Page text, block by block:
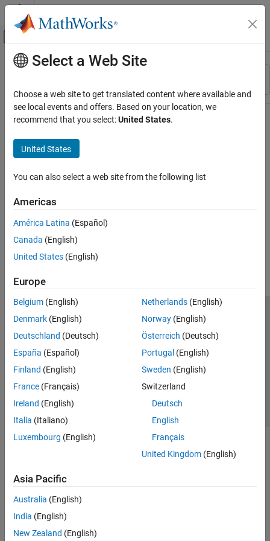
Skip to content
Off-Canvas Navigation Menu Toggle
Resource
Main Content
Select a Web Site
Choose a web site to get translated content where available and
see local events and offers. Based on your location, we
recommend that you select:United States.
United States
You can also select a web site from the following list
Americas
América Latina (Español)
Canada (English)
United States (English)
Europe
Belgium (English)
Denmark (English)
Deutschland (Deutsch)
España (Español)
Finland (English)
France (Français)
Ireland (English)
Italia (Italiano)
Luxembourg (English)
Netherlands(English)
Norway(English)
Österreich (Deutsch)
Portugal (English)
Sweden (English)
Switzerland
Deutsch
English
Français
United Kingdom(English)
Asia Pacific
Australia (English)
India (English)
New Zealand (English)
Trust Center Trademarks Privacy Policy
Preventing Piracy
Application Status
© 1994-2026 The MathWorks, Inc.